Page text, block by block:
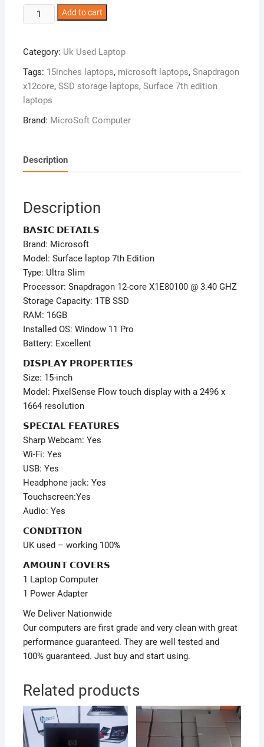
Microsoft
Surface
7th
Edition
–
Snapdragon
Core
Ssd
Ram
quantity
Add to cart
Category: Uk Used Laptop
Tags: 15inches laptops, microsoft laptops, Snapdragon
x12core, SSD storage laptops, Surface 7th edition
laptops
Brand: MicroSoft Computer
Description
Description
𝗕𝗔𝗦𝗜𝗖 𝗗𝗘𝗧𝗔𝗜𝗟𝗦
Brand: Microsoft
Model: Surface laptop 7th Edition
Type: Ultra Slim
Processor: Snapdragon 12-core X1E80100 @ 3.40 GHZ
Storage Capacity: 1TB SSD
RAM: 16GB
Installed OS: Window 11 Pro
Battery: Excellent
𝗗𝗜𝗦𝗣𝗟𝗔𝗬 𝗣𝗥𝗢𝗣𝗘𝗥𝗧𝗜𝗘𝗦
Size: 15-inch
Model: PixelSense Flow touch display with a 2496 x
1664 resolution
𝗦𝗣𝗘𝗖𝗜𝗔𝗟 𝗙𝗘𝗔𝗧𝗨𝗥𝗘𝗦
Sharp Webcam: Yes
Wi-Fi: Yes
USB: Yes
Headphone jack: Yes
Touchscreen:Yes
Audio: Yes
𝗖𝗢𝗡𝗗𝗜𝗧𝗜𝗢𝗡
UK used – working 100%
𝗔𝗠𝗢𝗨𝗡𝗧 𝗖𝗢𝗩𝗘𝗥𝗦
1 Laptop Computer
1 Power Adapter
We Deliver Nationwide
Our computers are first grade and very clean with great
performance guaranteed. They are well tested and
100% guaranteed. Just buy and start using.
Related products